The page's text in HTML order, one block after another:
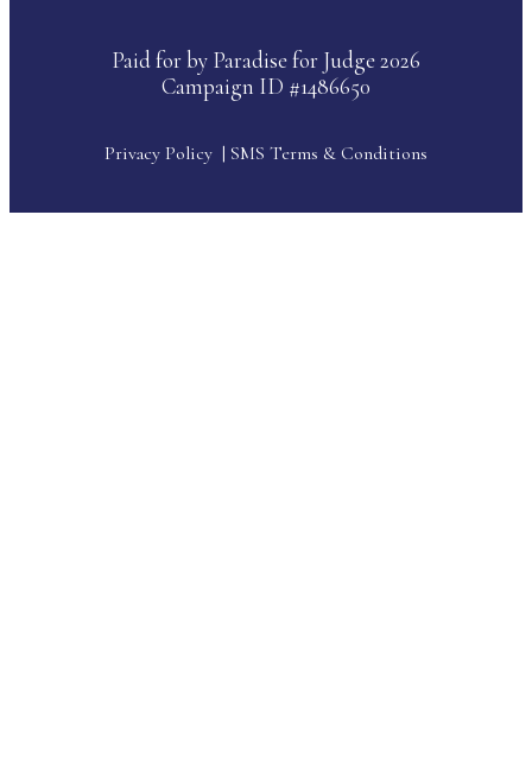
Paid for by Paradise for Judge 2026
Campaign ID #1486650
Privacy Policy | SMS Terms & Conditions